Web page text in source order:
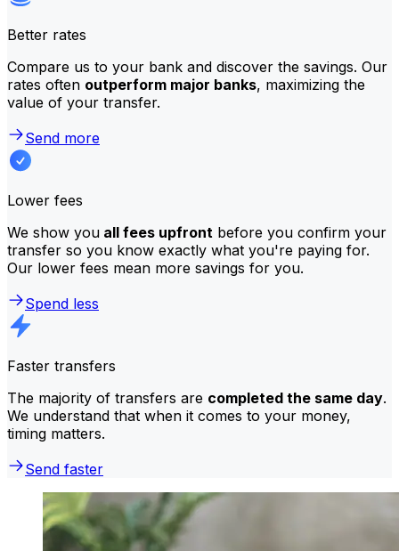
Better rates
Compare us to your bank and discover the savings. Our
rates often outperform major banks, maximizing the
value of your transfer.
Send more
Lower fees
We show you all fees upfront before you confirm your
transfer so you know exactly what you're paying for.
Our lower fees mean more savings for you.
Spend less
Faster transfers
The majority of transfers are completed the same day.
We understand that when it comes to your money,
timing matters.
Send faster